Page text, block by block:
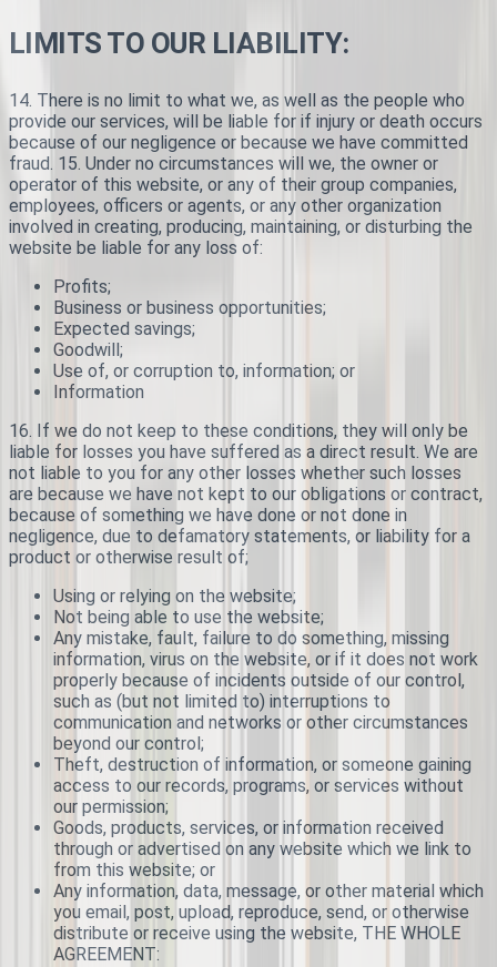
LIMITS TO OUR LIABILITY:
14. There is no limit to what we, as well as the people who
provide our services, will be liable for if injury or death occurs
because of our negligence or because we have committed
fraud. 15. Under no circumstances will we, the owner or
operator of this website, or any of their group companies,
employees, officers or agents, or any other organization
involved in creating, producing, maintaining, or disturbing the
website be liable for any loss of:
Profits;
Business or business opportunities;
Expected savings;
Goodwill;
Use of, or corruption to, information; or
Information
16. If we do not keep to these conditions, they will only be
liable for losses you have suffered as a direct result. We are
not liable to you for any other losses whether such losses
are because we have not kept to our obligations or contract,
because of something we have done or not done in
negligence, due to defamatory statements, or liability for a
product or otherwise result of;
Using or relying on the website;
Not being able to use the website;
Any mistake, fault, failure to do something, missing
information, virus on the website, or if it does not work
properly because of incidents outside of our control,
such as (but not limited to) interruptions to
communication and networks or other circumstances
beyond our control;
Theft, destruction of information, or someone gaining
access to our records, programs, or services without
our permission;
Goods, products, services, or information received
through or advertised on any website which we link to
from this website; or
Any information, data, message, or other material which
you email, post, upload, reproduce, send, or otherwise
distribute or receive using the website, THE WHOLE
AGREEMENT: